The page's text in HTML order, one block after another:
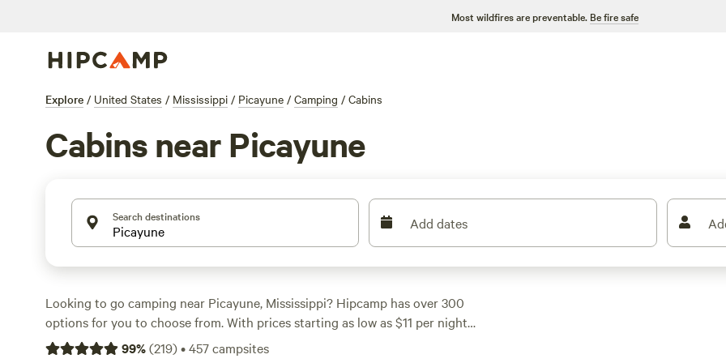
Most wildfires are preventable. Be fire safe
Explore / United States / Mississippi / Picayune / Camping / Cabins
Cabins near Picayune
Search destinations Add dates
Looking to go camping near Picayune, Mississippi? Hipcamp has over 300
options for you to choose from. With prices starting as low as $11 per night
and an average price of $20 per night, you're sure to find a campsite that fits
99%(219)•457campsites